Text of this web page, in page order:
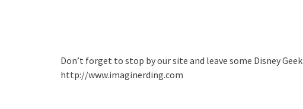
Don’t forget to stop by our site and leave some Disney
http://www.imaginerding.com